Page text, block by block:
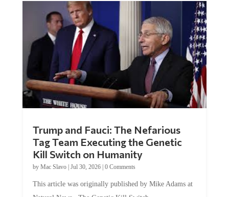
Trump and Fauci: The Nefarious
Tag Team Executing the Genetic
Kill Switch on Humanity
by Mac Slavo| Jul 30, 2026| 0 Comments
This article was originally published by Mike Adams at